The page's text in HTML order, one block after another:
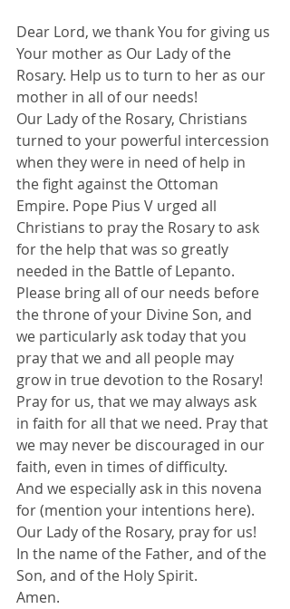
Dear Lord, we thank You for giving us
Your mother as Our Lady of the
Rosary. Help us to turn to her as our
mother in all of our needs!
Our Lady of the Rosary, Christians
turned to your powerful intercession
when they were in need of help in
the fight against the Ottoman
Empire. Pope Pius V urged all
Christians to pray the Rosary to ask
for the help that was so greatly
needed in the Battle of Lepanto.
Please bring all of our needs before
the throne of your Divine Son, and
we particularly ask today that you
pray that we and all people may
grow in true devotion to the Rosary!
Pray for us, that we may always ask
in faith for all that we need. Pray that
we may never be discouraged in our
faith, even in times of difficulty.
And we especially ask in this novena
for (mention your intentions here).
Our Lady of the Rosary, pray for us!
In the name of the Father, and of the
Son, and of the Holy Spirit.
Amen.